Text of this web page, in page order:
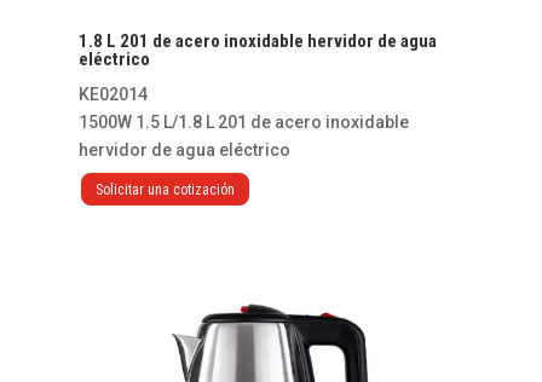
1.8 L 201 de acero inoxidable hervidor de agua
eléctrico
KE02014
1500W 1.5 L/1.8 L 201 de acero inoxidable
hervidor de agua eléctrico
Solicitar una cotización